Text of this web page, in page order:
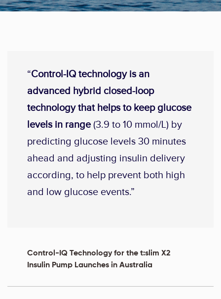
“Control-IQ technology is an
advanced hybrid closed-loop
technology that helps to keep glucose
levels in range(3.9 to 10 mmol/L) by
predicting glucose levels 30 minutes
ahead and adjusting insulin delivery
according, to help prevent both high
and low glucose events.”
Control-IQ Technology for the t:slim X2
Insulin Pump Launches in Australia